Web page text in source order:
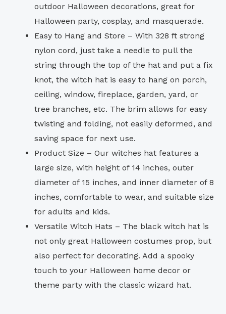
outdoor Halloween decorations, great for
Halloween party, cosplay, and masquerade.
Easy to Hang and Store – With 328 ft strong
nylon cord, just take a needle to pull the
string through the top of the hat and put a fix
knot, the witch hat is easy to hang on porch,
ceiling, window, fireplace, garden, yard, or
tree branches, etc. The brim allows for easy
twisting and folding, not easily deformed, and
saving space for next use.
Product Size – Our witches hat features a
large size, with height of 14 inches, outer
diameter of 15 inches, and inner diameter of 8
inches, comfortable to wear, and suitable size
for adults and kids.
Versatile Witch Hats – The black witch hat is
not only great Halloween costumes prop, but
also perfect for decorating. Add a spooky
touch to your Halloween home decor or
theme party with the classic wizard hat.